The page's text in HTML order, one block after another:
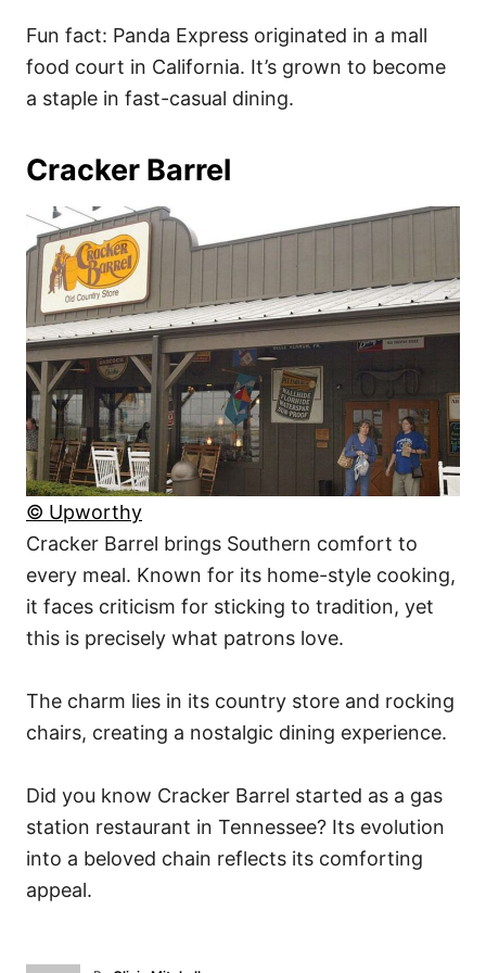
Fun fact: Panda Express originated in a mall
food court in California. It’s grown to become
a staple in fast-casual dining.
Cracker Barrel
© Upworthy
Cracker Barrel brings Southern comfort to
every meal. Known for its home-style cooking,
it faces criticism for sticking to tradition, yet
this is precisely what patrons love.
The charm lies in its country store and rocking
chairs, creating a nostalgic dining experience.
Did you know Cracker Barrel started as a gas
station restaurant in Tennessee? Its evolution
into a beloved chain reflects its comforting
appeal.